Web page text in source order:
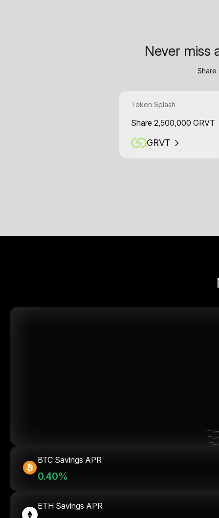
Never miss
Share
Token Splash
Share 2,500,000 GRVT
GRVT
BTC Savings APR
0.40%
ETH Savings APR